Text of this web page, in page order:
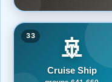
33 🚢
Cruise Ship